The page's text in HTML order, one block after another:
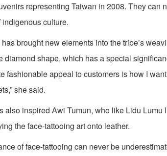
representing Taiwan in 2008. They can
indigenous culture.
brought new elements into the tribe’s
diamond shape, which has a special
fashionable appeal to customers is how I
she said.
also inspired Awi Tumun, who like Lidu Lumu
the face-tattooing art onto leather.
of face-tattooing can never be